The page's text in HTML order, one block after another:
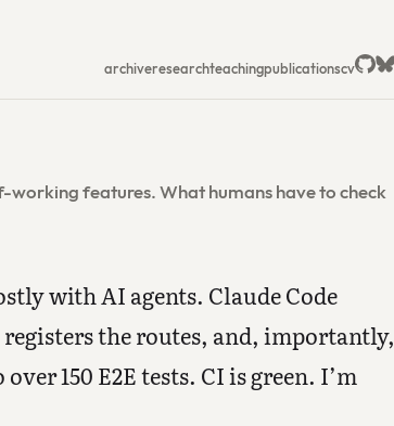
archiveresearchteachingpublicationscv
working features. What humans have to check
with AI agents. Claude Code
the routes, and, importantly,
150 E2E tests. CI is green. I’m